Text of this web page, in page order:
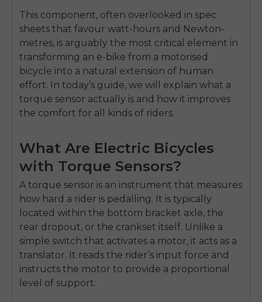
This component, often overlooked in spec
sheets that favour watt-hours and Newton-
metres, is arguably the most critical element in
transforming an e-bike from a motorised
bicycle into a natural extension of human
effort. In today’s guide, we will explain what a
torque sensor actually is and how it improves
the comfort for all kinds of riders.
What Are Electric Bicycles
with Torque Sensors?
A torque sensor is an instrument that measures
how hard a rider is pedalling. It is typically
located within the bottom bracket axle, the
rear dropout, or the crankset itself. Unlike a
simple switch that activates a motor, it acts as a
translator. It reads the rider’s input force and
instructs the motor to provide a proportional
level of support.